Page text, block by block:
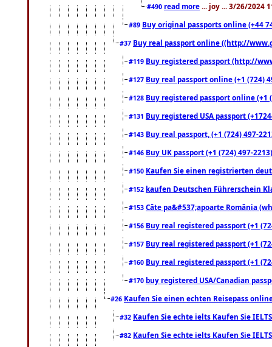
#490 read more ... joy ... 3/26/2024
#89 Buy original passports online (+44
#37 Buy real passport online ((http://
#119 Buy registered passport (http://
#127 Buy real passport online (+1 (724)
#128 Buy registered passport online
#131 Buy registered USA passport
#143 Buy real passport, (+1 (724) 497-
#146 Buy UK passport (+1 (724) 497-
#150 Kaufen Sie einen registrierten
#152 kaufen Deutschen Führerschein
#153 Câte pa&#537;apoarte România
#156 Buy real registered passport (+1
#157 Buy real registered passport (+1
#160 Buy real registered passport (+1
#170 buy registered USA/Canadian
#26 Kaufen Sie einen echten Reisepass
#32 Kaufen Sie echte ielts Kaufen Sie
#82 Kaufen Sie echte ielts Kaufen Sie